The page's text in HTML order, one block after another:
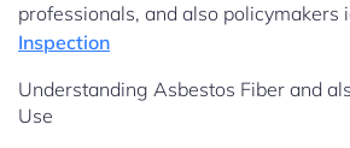
professionals, and also policymakers
Inspection
Understanding Asbestos Fiber and
Use